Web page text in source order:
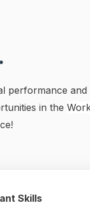
performance
in the
Skills